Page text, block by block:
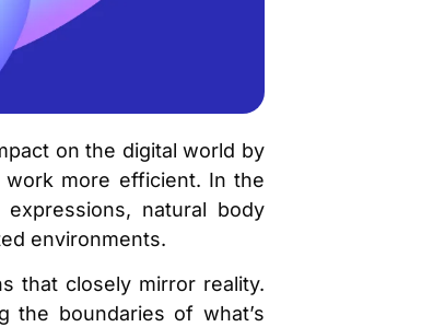
on the digital world by
more efficient. In the
natural body
environments.
that closely mirror reality.
the boundaries of what’s